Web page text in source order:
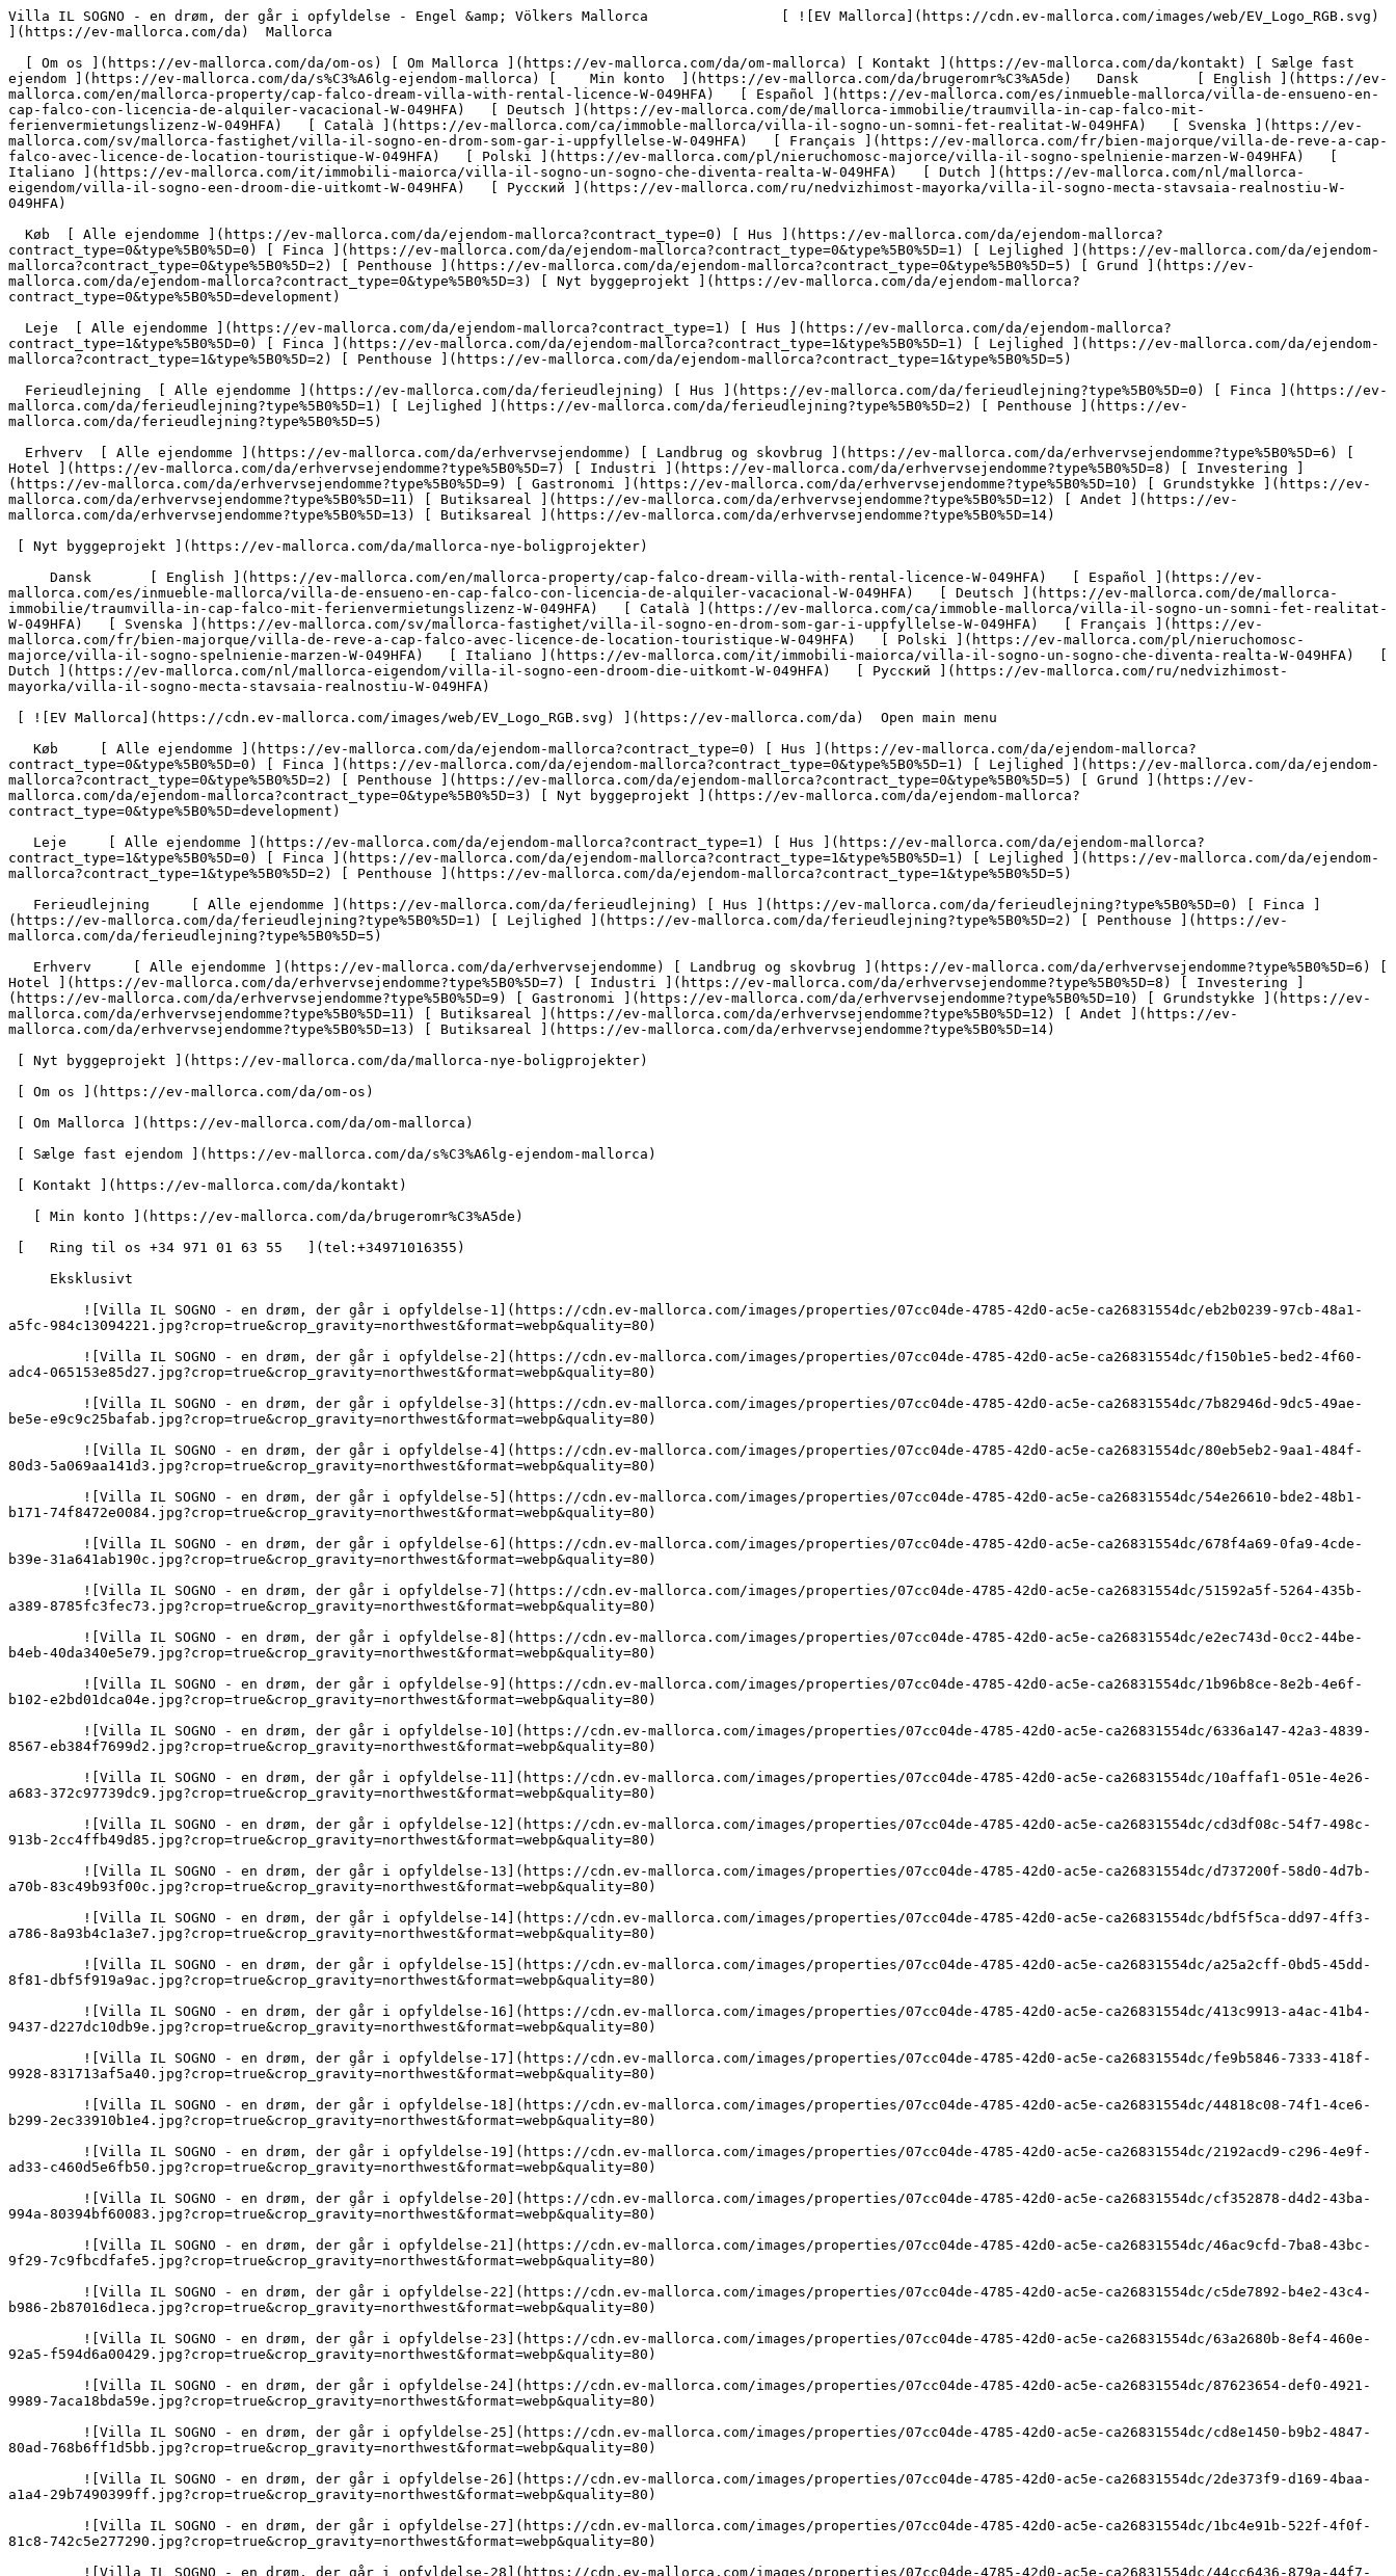
Villa IL SOGNO - en drøm, der går i opfyldelse - Engel &amp; Völkers Mallorca                [ ![EV Mallorca](https://cdn.ev-mallorca.com/images/web/EV_Logo_RGB.svg) ](https://ev-mallorca.com/da)  Mallorca  

  [ Om os ](https://ev-mallorca.com/da/om-os) [ Om Mallorca ](https://ev-mallorca.com/da/om-mallorca) [ Kontakt ](https://ev-mallorca.com/da/kontakt) [ Sælge fast ejendom ](https://ev-mallorca.com/da/s%C3%A6lg-ejendom-mallorca) [    Min konto  ](https://ev-mallorca.com/da/brugeromr%C3%A5de)   Dansk       [ English ](https://ev-mallorca.com/en/mallorca-property/cap-falco-dream-villa-with-rental-licence-W-049HFA)   [ Español ](https://ev-mallorca.com/es/inmueble-mallorca/villa-de-ensueno-en-cap-falco-con-licencia-de-alquiler-vacacional-W-049HFA)   [ Deutsch ](https://ev-mallorca.com/de/mallorca-immobilie/traumvilla-in-cap-falco-mit-ferienvermietungslizenz-W-049HFA)   [ Català ](https://ev-mallorca.com/ca/immoble-mallorca/villa-il-sogno-un-somni-fet-realitat-W-049HFA)   [ Svenska ](https://ev-mallorca.com/sv/mallorca-fastighet/villa-il-sogno-en-drom-som-gar-i-uppfyllelse-W-049HFA)   [ Français ](https://ev-mallorca.com/fr/bien-majorque/villa-de-reve-a-cap-falco-avec-licence-de-location-touristique-W-049HFA)   [ Polski ](https://ev-mallorca.com/pl/nieruchomosc-majorce/villa-il-sogno-spelnienie-marzen-W-049HFA)   [ Italiano ](https://ev-mallorca.com/it/immobili-maiorca/villa-il-sogno-un-sogno-che-diventa-realta-W-049HFA)   [ Dutch ](https://ev-mallorca.com/nl/mallorca-eigendom/villa-il-sogno-een-droom-die-uitkomt-W-049HFA)   [ Русский ](https://ev-mallorca.com/ru/nedvizhimost-mayorka/villa-il-sogno-mecta-stavsaia-realnostiu-W-049HFA)    

  Køb  [ Alle ejendomme ](https://ev-mallorca.com/da/ejendom-mallorca?contract_type=0) [ Hus ](https://ev-mallorca.com/da/ejendom-mallorca?contract_type=0&type%5B0%5D=0) [ Finca ](https://ev-mallorca.com/da/ejendom-mallorca?contract_type=0&type%5B0%5D=1) [ Lejlighed ](https://ev-mallorca.com/da/ejendom-mallorca?contract_type=0&type%5B0%5D=2) [ Penthouse ](https://ev-mallorca.com/da/ejendom-mallorca?contract_type=0&type%5B0%5D=5) [ Grund ](https://ev-mallorca.com/da/ejendom-mallorca?contract_type=0&type%5B0%5D=3) [ Nyt byggeprojekt ](https://ev-mallorca.com/da/ejendom-mallorca?contract_type=0&type%5B0%5D=development) 

  Leje  [ Alle ejendomme ](https://ev-mallorca.com/da/ejendom-mallorca?contract_type=1) [ Hus ](https://ev-mallorca.com/da/ejendom-mallorca?contract_type=1&type%5B0%5D=0) [ Finca ](https://ev-mallorca.com/da/ejendom-mallorca?contract_type=1&type%5B0%5D=1) [ Lejlighed ](https://ev-mallorca.com/da/ejendom-mallorca?contract_type=1&type%5B0%5D=2) [ Penthouse ](https://ev-mallorca.com/da/ejendom-mallorca?contract_type=1&type%5B0%5D=5) 

  Ferieudlejning  [ Alle ejendomme ](https://ev-mallorca.com/da/ferieudlejning) [ Hus ](https://ev-mallorca.com/da/ferieudlejning?type%5B0%5D=0) [ Finca ](https://ev-mallorca.com/da/ferieudlejning?type%5B0%5D=1) [ Lejlighed ](https://ev-mallorca.com/da/ferieudlejning?type%5B0%5D=2) [ Penthouse ](https://ev-mallorca.com/da/ferieudlejning?type%5B0%5D=5) 

  Erhverv  [ Alle ejendomme ](https://ev-mallorca.com/da/erhvervsejendomme) [ Landbrug og skovbrug ](https://ev-mallorca.com/da/erhvervsejendomme?type%5B0%5D=6) [ Hotel ](https://ev-mallorca.com/da/erhvervsejendomme?type%5B0%5D=7) [ Industri ](https://ev-mallorca.com/da/erhvervsejendomme?type%5B0%5D=8) [ Investering ](https://ev-mallorca.com/da/erhvervsejendomme?type%5B0%5D=9) [ Gastronomi ](https://ev-mallorca.com/da/erhvervsejendomme?type%5B0%5D=10) [ Grundstykke ](https://ev-mallorca.com/da/erhvervsejendomme?type%5B0%5D=11) [ Butiksareal ](https://ev-mallorca.com/da/erhvervsejendomme?type%5B0%5D=12) [ Andet ](https://ev-mallorca.com/da/erhvervsejendomme?type%5B0%5D=13) [ Butiksareal ](https://ev-mallorca.com/da/erhvervsejendomme?type%5B0%5D=14) 

 [ Nyt byggeprojekt ](https://ev-mallorca.com/da/mallorca-nye-boligprojekter) 

     Dansk       [ English ](https://ev-mallorca.com/en/mallorca-property/cap-falco-dream-villa-with-rental-licence-W-049HFA)   [ Español ](https://ev-mallorca.com/es/inmueble-mallorca/villa-de-ensueno-en-cap-falco-con-licencia-de-alquiler-vacacional-W-049HFA)   [ Deutsch ](https://ev-mallorca.com/de/mallorca-immobilie/traumvilla-in-cap-falco-mit-ferienvermietungslizenz-W-049HFA)   [ Català ](https://ev-mallorca.com/ca/immoble-mallorca/villa-il-sogno-un-somni-fet-realitat-W-049HFA)   [ Svenska ](https://ev-mallorca.com/sv/mallorca-fastighet/villa-il-sogno-en-drom-som-gar-i-uppfyllelse-W-049HFA)   [ Français ](https://ev-mallorca.com/fr/bien-majorque/villa-de-reve-a-cap-falco-avec-licence-de-location-touristique-W-049HFA)   [ Polski ](https://ev-mallorca.com/pl/nieruchomosc-majorce/villa-il-sogno-spelnienie-marzen-W-049HFA)   [ Italiano ](https://ev-mallorca.com/it/immobili-maiorca/villa-il-sogno-un-sogno-che-diventa-realta-W-049HFA)   [ Dutch ](https://ev-mallorca.com/nl/mallorca-eigendom/villa-il-sogno-een-droom-die-uitkomt-W-049HFA)   [ Русский ](https://ev-mallorca.com/ru/nedvizhimost-mayorka/villa-il-sogno-mecta-stavsaia-realnostiu-W-049HFA)    

 [ ![EV Mallorca](https://cdn.ev-mallorca.com/images/web/EV_Logo_RGB.svg) ](https://ev-mallorca.com/da)  Open main menu    

   Køb     [ Alle ejendomme ](https://ev-mallorca.com/da/ejendom-mallorca?contract_type=0) [ Hus ](https://ev-mallorca.com/da/ejendom-mallorca?contract_type=0&type%5B0%5D=0) [ Finca ](https://ev-mallorca.com/da/ejendom-mallorca?contract_type=0&type%5B0%5D=1) [ Lejlighed ](https://ev-mallorca.com/da/ejendom-mallorca?contract_type=0&type%5B0%5D=2) [ Penthouse ](https://ev-mallorca.com/da/ejendom-mallorca?contract_type=0&type%5B0%5D=5) [ Grund ](https://ev-mallorca.com/da/ejendom-mallorca?contract_type=0&type%5B0%5D=3) [ Nyt byggeprojekt ](https://ev-mallorca.com/da/ejendom-mallorca?contract_type=0&type%5B0%5D=development) 

   Leje     [ Alle ejendomme ](https://ev-mallorca.com/da/ejendom-mallorca?contract_type=1) [ Hus ](https://ev-mallorca.com/da/ejendom-mallorca?contract_type=1&type%5B0%5D=0) [ Finca ](https://ev-mallorca.com/da/ejendom-mallorca?contract_type=1&type%5B0%5D=1) [ Lejlighed ](https://ev-mallorca.com/da/ejendom-mallorca?contract_type=1&type%5B0%5D=2) [ Penthouse ](https://ev-mallorca.com/da/ejendom-mallorca?contract_type=1&type%5B0%5D=5) 

   Ferieudlejning     [ Alle ejendomme ](https://ev-mallorca.com/da/ferieudlejning) [ Hus ](https://ev-mallorca.com/da/ferieudlejning?type%5B0%5D=0) [ Finca ](https://ev-mallorca.com/da/ferieudlejning?type%5B0%5D=1) [ Lejlighed ](https://ev-mallorca.com/da/ferieudlejning?type%5B0%5D=2) [ Penthouse ](https://ev-mallorca.com/da/ferieudlejning?type%5B0%5D=5) 

   Erhverv     [ Alle ejendomme ](https://ev-mallorca.com/da/erhvervsejendomme) [ Landbrug og skovbrug ](https://ev-mallorca.com/da/erhvervsejendomme?type%5B0%5D=6) [ Hotel ](https://ev-mallorca.com/da/erhvervsejendomme?type%5B0%5D=7) [ Industri ](https://ev-mallorca.com/da/erhvervsejendomme?type%5B0%5D=8) [ Investering ](https://ev-mallorca.com/da/erhvervsejendomme?type%5B0%5D=9) [ Gastronomi ](https://ev-mallorca.com/da/erhvervsejendomme?type%5B0%5D=10) [ Grundstykke ](https://ev-mallorca.com/da/erhvervsejendomme?type%5B0%5D=11) [ Butiksareal ](https://ev-mallorca.com/da/erhvervsejendomme?type%5B0%5D=12) [ Andet ](https://ev-mallorca.com/da/erhvervsejendomme?type%5B0%5D=13) [ Butiksareal ](https://ev-mallorca.com/da/erhvervsejendomme?type%5B0%5D=14) 

 [ Nyt byggeprojekt ](https://ev-mallorca.com/da/mallorca-nye-boligprojekter) 

 [ Om os ](https://ev-mallorca.com/da/om-os) 

 [ Om Mallorca ](https://ev-mallorca.com/da/om-mallorca) 

 [ Sælge fast ejendom ](https://ev-mallorca.com/da/s%C3%A6lg-ejendom-mallorca) 

 [ Kontakt ](https://ev-mallorca.com/da/kontakt) 

   [ Min konto ](https://ev-mallorca.com/da/brugeromr%C3%A5de) 

 [   Ring til os +34 971 01 63 55   ](tel:+34971016355) 

     Eksklusivt 

         ![Villa IL SOGNO - en drøm, der går i opfyldelse-1](https://cdn.ev-mallorca.com/images/properties/07cc04de-4785-42d0-ac5e-ca26831554dc/eb2b0239-97cb-48a1-a5fc-984c13094221.jpg?crop=true&crop_gravity=northwest&format=webp&quality=80)  

         ![Villa IL SOGNO - en drøm, der går i opfyldelse-2](https://cdn.ev-mallorca.com/images/properties/07cc04de-4785-42d0-ac5e-ca26831554dc/f150b1e5-bed2-4f60-adc4-065153e85d27.jpg?crop=true&crop_gravity=northwest&format=webp&quality=80)  

         ![Villa IL SOGNO - en drøm, der går i opfyldelse-3](https://cdn.ev-mallorca.com/images/properties/07cc04de-4785-42d0-ac5e-ca26831554dc/7b82946d-9dc5-49ae-be5e-e9c9c25bafab.jpg?crop=true&crop_gravity=northwest&format=webp&quality=80)  

         ![Villa IL SOGNO - en drøm, der går i opfyldelse-4](https://cdn.ev-mallorca.com/images/properties/07cc04de-4785-42d0-ac5e-ca26831554dc/80eb5eb2-9aa1-484f-80d3-5a069aa141d3.jpg?crop=true&crop_gravity=northwest&format=webp&quality=80)  

         ![Villa IL SOGNO - en drøm, der går i opfyldelse-5](https://cdn.ev-mallorca.com/images/properties/07cc04de-4785-42d0-ac5e-ca26831554dc/54e26610-bde2-48b1-b171-74f8472e0084.jpg?crop=true&crop_gravity=northwest&format=webp&quality=80)  

         ![Villa IL SOGNO - en drøm, der går i opfyldelse-6](https://cdn.ev-mallorca.com/images/properties/07cc04de-4785-42d0-ac5e-ca26831554dc/678f4a69-0fa9-4cde-b39e-31a641ab190c.jpg?crop=true&crop_gravity=northwest&format=webp&quality=80)  

         ![Villa IL SOGNO - en drøm, der går i opfyldelse-7](https://cdn.ev-mallorca.com/images/properties/07cc04de-4785-42d0-ac5e-ca26831554dc/51592a5f-5264-435b-a389-8785fc3fec73.jpg?crop=true&crop_gravity=northwest&format=webp&quality=80)  

         ![Villa IL SOGNO - en drøm, der går i opfyldelse-8](https://cdn.ev-mallorca.com/images/properties/07cc04de-4785-42d0-ac5e-ca26831554dc/e2ec743d-0cc2-44be-b4eb-40da340e5e79.jpg?crop=true&crop_gravity=northwest&format=webp&quality=80)  

         ![Villa IL SOGNO - en drøm, der går i opfyldelse-9](https://cdn.ev-mallorca.com/images/properties/07cc04de-4785-42d0-ac5e-ca26831554dc/1b96b8ce-8e2b-4e6f-b102-